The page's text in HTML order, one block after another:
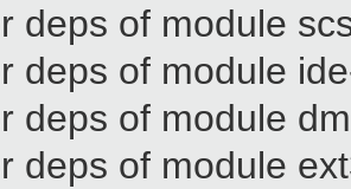
deps of module
deps of module
deps of module
deps of module